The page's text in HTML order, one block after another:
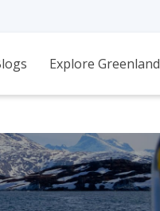
Explore Greenland